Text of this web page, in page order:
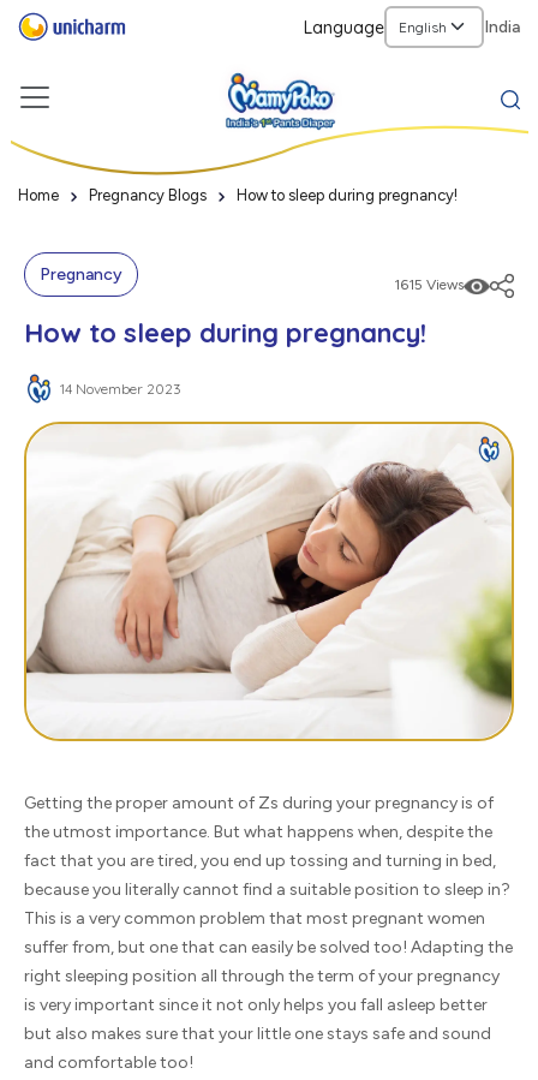
Language India
Home Pregnancy Blogs How to sleep during pregnancy!
Pregnancy 1615 Views
How to sleep during pregnancy!
14 November 2023
Getting the proper amount of Zs during your pregnancy is of
the utmost importance. But what happens when, despite the
fact that you are tired, you end up tossing and turning in bed,
because you literally cannot find a suitable position to sleep in?
This is a very common problem that most pregnant women
suffer from, but one that can easily be solved too! Adapting the
right sleeping position all through the term of your pregnancy
is very important since it not only helps you fall asleep better
but also makes sure that your little one stays safe and sound
and comfortable too!